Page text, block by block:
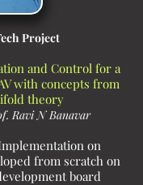
Project
and Control for a
with concepts from
theory
Ravi N Banavar
on
from scratch on
board